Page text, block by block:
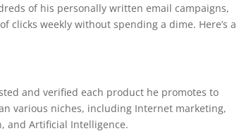
of his personally written email campaigns,
clicks weekly without spending a dime. Here’s a
and verified each product he promotes to
various niches, including Internet marketing,
and Artificial Intelligence.